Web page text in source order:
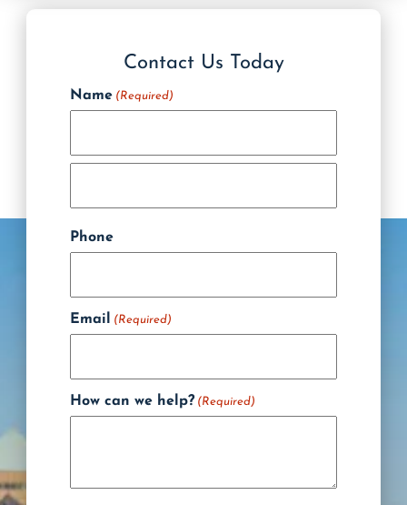
Contact Us Today
Name (Required)
Phone
Email (Required)
How can we help? (Required)